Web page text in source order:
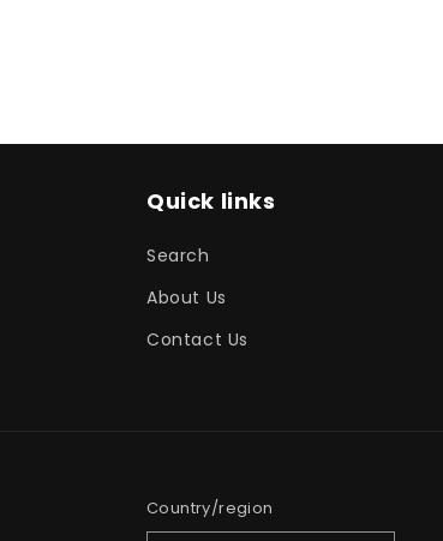
Quick links
Search
About Us
Contact Us
Country/region